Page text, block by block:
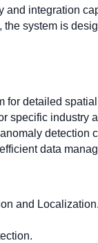
and integration
the system is
for detailed
specific industry
detection
data
and Localization.